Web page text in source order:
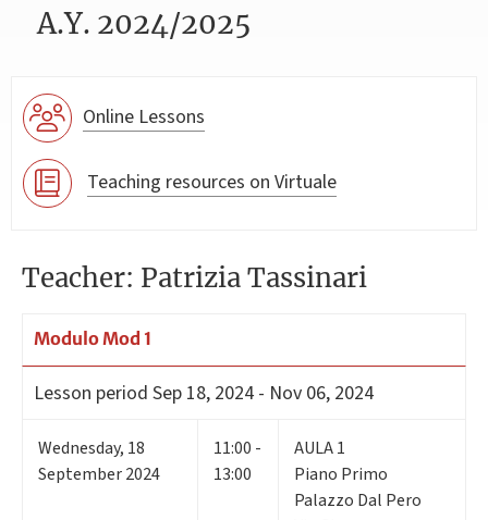
A.Y. 2024/2025
Online Lessons
Teaching resources on Virtuale
Teacher: Patrizia Tassinari
Modulo Mod 1
Lesson period Sep 18, 2024 - Nov 06, 2024
Wednesday, 18
September 2024
11:00 -
13:00
AULA 1
Piano Primo
Palazzo Dal Pero